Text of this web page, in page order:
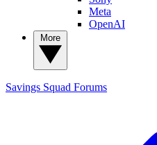
Meta
OpenAI
Savings Squad Forums